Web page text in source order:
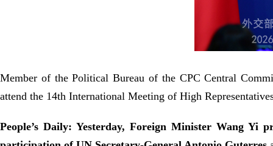
Member of the Political Bureau of the CPC Central
attend the 14th International Meeting of High
People’s Daily: Yesterday, Foreign Minister Wang